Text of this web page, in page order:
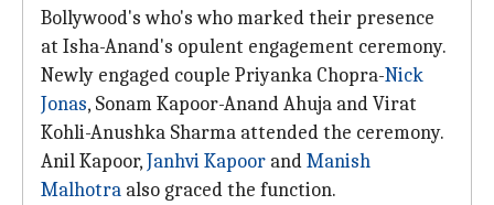
Bollywood's who's who marked their presence
at Isha-Anand's opulent engagement ceremony.
Newly engaged couple Priyanka Chopra-Nick
Jonas, Sonam Kapoor-Anand Ahuja and Virat
Kohli-Anushka Sharma attended the ceremony.
Anil Kapoor,Janhvi Kapoor andManish
Malhotra also graced the function.